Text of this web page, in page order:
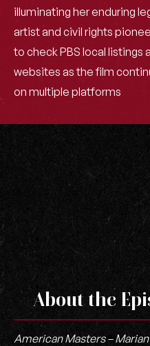
illuminating her enduring
artist and civil rights
to check PBS local listings
websites as the film
on multiple platforms
About the
American Masters –